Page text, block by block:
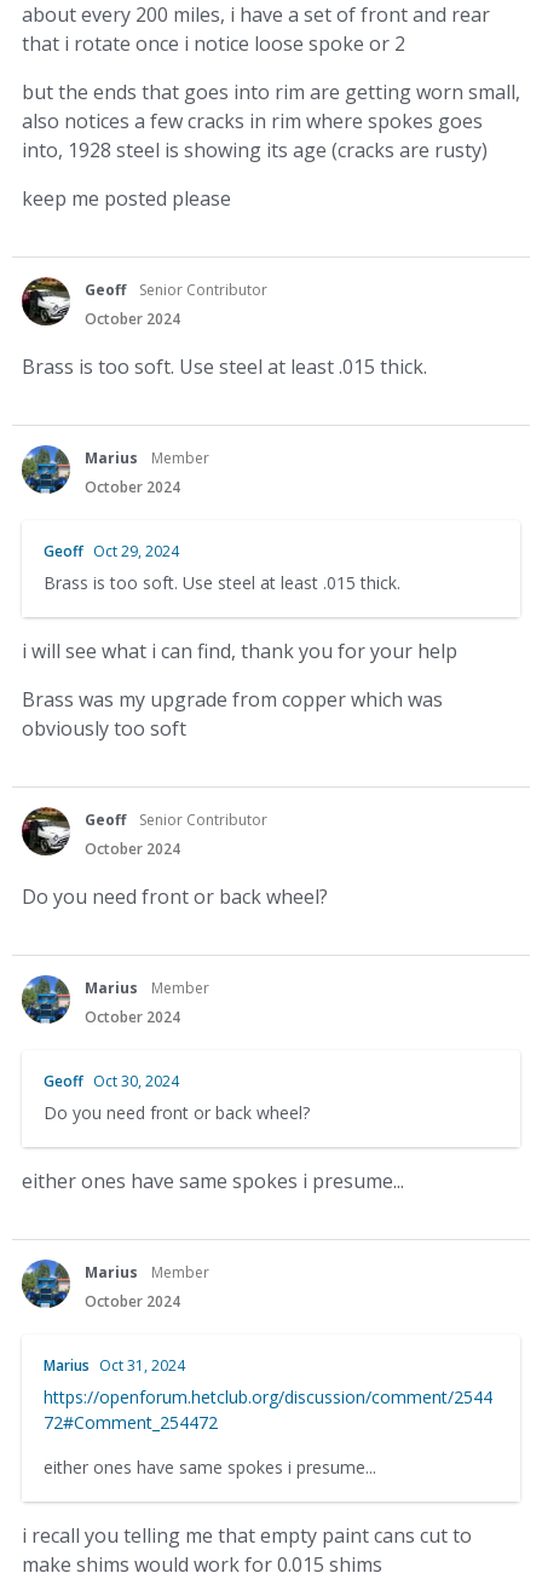
about every 200 miles, i have a set of front and rear
that i rotate once i notice loose spoke or 2
but the ends that goes into rim are getting worn small,
also notices a few cracks in rim where spokes goes
into, 1928 steel is showing its age (cracks are rusty)
keep me posted please
Geoff
Senior Contributor
October 2024
Brass is too soft. Use steel at least .015 thick.
Marius
Member
October 2024
Geoff Oct 29, 2024
Brass is too soft. Use steel at least .015 thick.
i will see what i can find, thank you for your help
Brass was my upgrade from copper which was
obviously too soft
Geoff
Senior Contributor
October 2024
Do you need front or back wheel?
Marius
Member
October 2024
Geoff Oct 30, 2024
Do you need front or back wheel?
either ones have same spokes i presume...
Marius
Member
October 2024
Marius Oct 31, 2024
https://openforum.hetclub.org/discussion/comment/2544
72#Comment_254472
either ones have same spokes i presume...
i recall you telling me that empty paint cans cut to
make shims would work for 0.015 shims